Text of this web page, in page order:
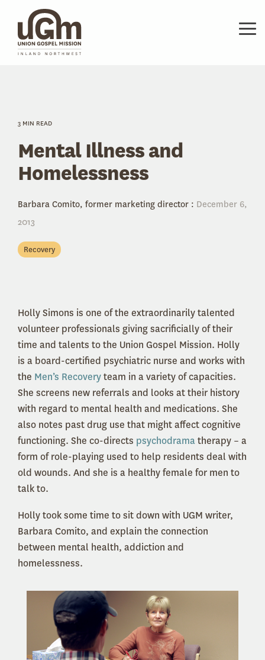
main
content.
3 MIN READ
Mental Illness and
Homelessness
Barbara Comito, former marketing director : December 6,
2013
Recovery
Holly Simons is one of the extraordinarily talented
volunteer professionals giving sacrificially of their
time and talents to the Union Gospel Mission. Holly
is a board-certified psychiatric nurse and works with
the Men’s Recoveryteam in a variety of capacities.
She screens new referrals and looks at their history
with regard to mental health and medications. She
also notes past drug use that might affect cognitive
functioning. She co-directs psychodramatherapy – a
form of role-playing used to help residents deal with
old wounds. And she is a healthy female for men to
talk to.
Holly took some time to sit down with UGM writer,
Barbara Comito, and explain the connection
between mental health, addiction and
homelessness.